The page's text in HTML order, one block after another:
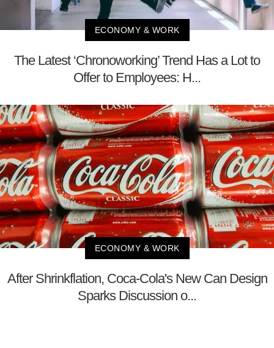
ECONOMY & WORK
The Latest ‘Chronoworking’ Trend Has a Lot to
Offer to Employees: H...
ECONOMY & WORK
After Shrinkflation, Coca-Cola's New Can Design
Sparks Discussion o...